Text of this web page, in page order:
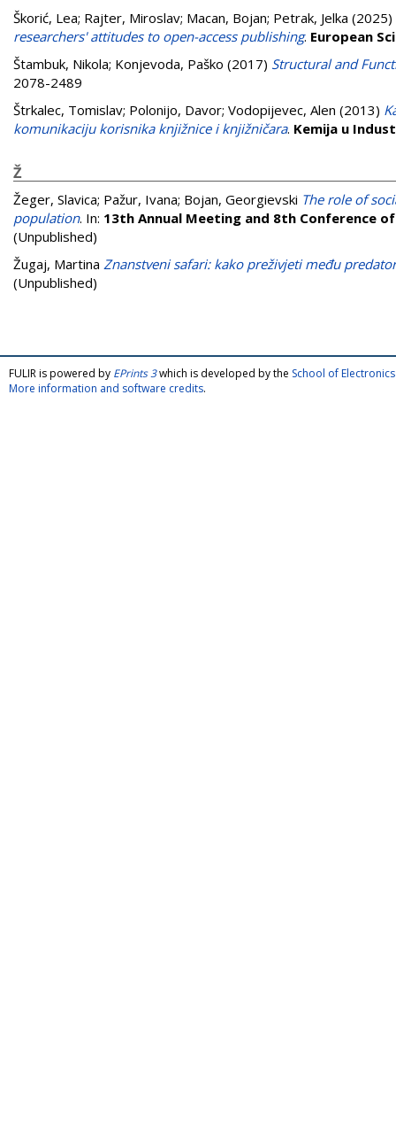
Škorić, Lea; Rajter, Miroslav; Macan, Bojan; Petrak, Jelka (2025)
researchers' attitudes to open-access publishing. European
Štambuk, Nikola; Konjevoda, Paško (2017) Structural and
2078-2489
Štrkalec, Tomislav; Polonijo, Davor; Vodopijevec, Alen (2013)
komunikaciju korisnika knjižnice i knjižničara. Kemija u
Ž
Žeger, Slavica; Pažur, Ivana; Bojan, Georgievski The role of
population. In: 13th Annual Meeting and 8th Conference of
(Unpublished)
Žugaj, Martina Znanstveni safari: kako preživjeti među
(Unpublished)
FULIR is powered by EPrints 3which is developed by the School of
More information and software credits.